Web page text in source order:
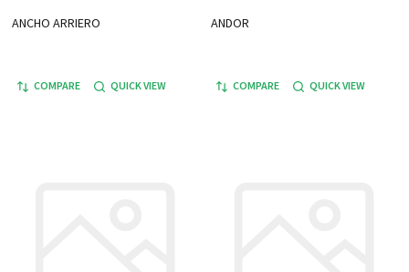
ANCHO ARRIERO
COMPARE QUICK VIEW
ANDOR
COMPARE QUICK VIEW